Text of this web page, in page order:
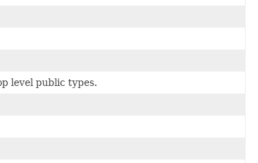
level public types.